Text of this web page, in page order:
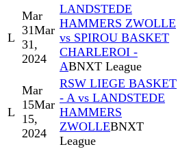
L
Mar
31Mar
31,
2024
LANDSTEDE
HAMMERS ZWOLLE
vs SPIROU BASKET
CHARLEROI -
ABNXT League
L
Mar
15Mar
15,
2024
RSW LIEGE BASKET
- A vs LANDSTEDE
HAMMERS
ZWOLLEBNXT
League